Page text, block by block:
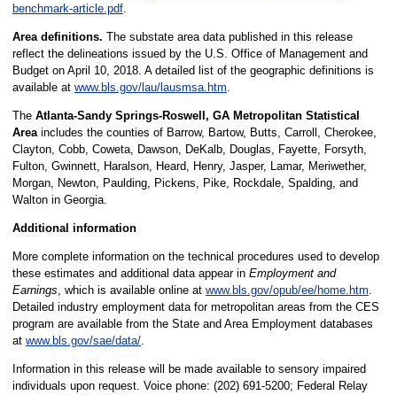
benchmark-article.pdf.
Area definitions. The substate area data published in this release
reflect the delineations issued by the U.S. Office of Management and
Budget on April 10, 2018. A detailed list of the geographic definitions is
available at www.bls.gov/lau/lausmsa.htm.
The Atlanta-Sandy Springs-Roswell, GA Metropolitan Statistical
Areaincludes the counties of Barrow, Bartow, Butts, Carroll, Cherokee,
Clayton, Cobb, Coweta, Dawson, DeKalb, Douglas, Fayette, Forsyth,
Fulton, Gwinnett, Haralson, Heard, Henry, Jasper, Lamar, Meriwether,
Morgan, Newton, Paulding, Pickens, Pike, Rockdale, Spalding, and
Walton in Georgia.
Additional information
More complete information on the technical procedures used to develop
these estimates and additional data appear in Employment and
Earnings, which is available online at www.bls.gov/opub/ee/home.htm.
Detailed industry employment data for metropolitan areas from the CES
program are available from the State and Area Employment databases
at www.bls.gov/sae/data/.
Information in this release will be made available to sensory impaired
individuals upon request. Voice phone: (202) 691-5200; Federal Relay